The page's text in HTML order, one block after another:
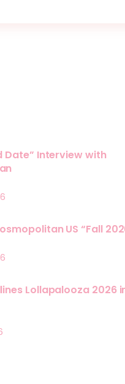
Date” Interview with
US “Fall
Lollapalooza 2026